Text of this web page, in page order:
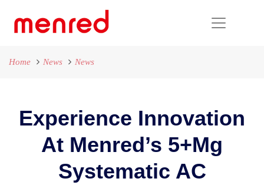
Home News News
Experience Innovation
At Menred’s 5+mg
Systematic AC